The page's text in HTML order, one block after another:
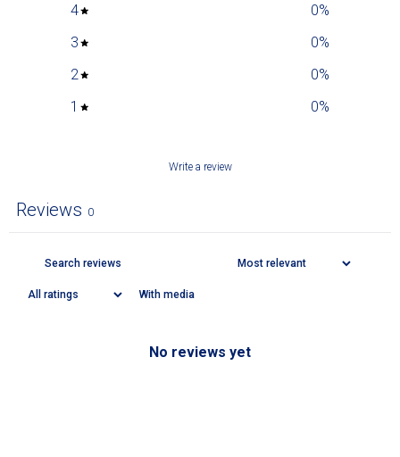
4
0%
3
0%
2
0%
1
0%
Write a review
Reviews 0
With media
No reviews yet